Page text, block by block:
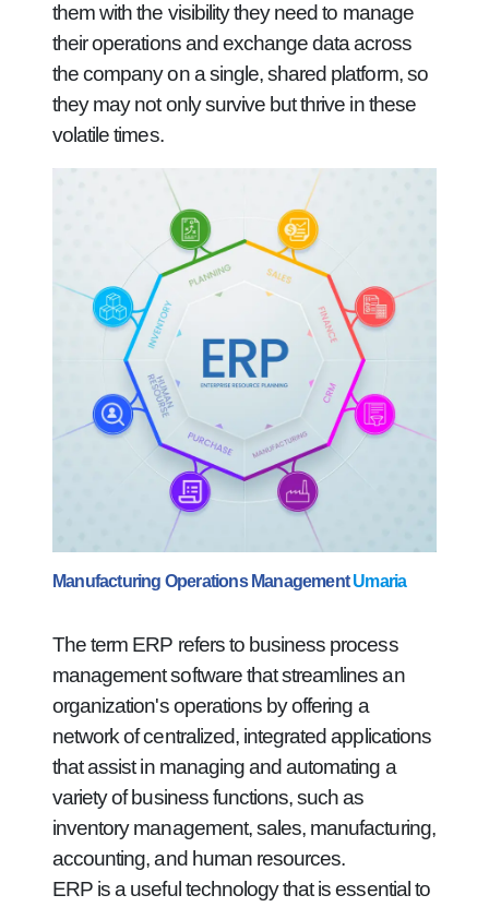
them with the visibility they need to manage
their operations and exchange data across
the company on a single, shared platform, so
they may not only survive but thrive in these
volatile times.
Manufacturing Operations ManagementUmaria
The term ERP refers to business process
management software that streamlines an
organization's operations by offering a
network of centralized, integrated applications
that assist in managing and automating a
variety of business functions, such as
inventory management, sales, manufacturing,
accounting, and human resources.
ERP is a useful technology that is essential to